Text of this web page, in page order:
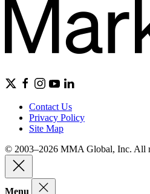
Contact Us
Privacy Policy
Site Map
© 2003–2026 MMA Global, Inc. All
Menu